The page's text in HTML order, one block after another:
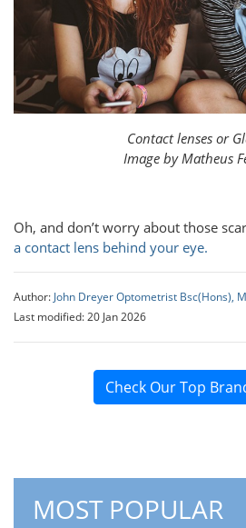
Contact lenses or
Image by Matheus
Oh, and don’t worry about those
a contact lens behind your eye.
Author: John Dreyer Optometrist Bsc(Hons),
Last modified: 20 Jan 2026
Check Our Top
MOST POPULAR